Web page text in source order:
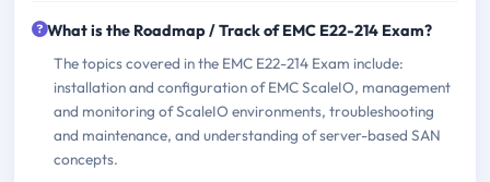
What is the Roadmap / Track of EMC E22-214 Exam?
The topics covered in the EMC E22-214 Exam include:
installation and configuration of EMC ScaleIO, management
and monitoring of ScaleIO environments, troubleshooting
and maintenance, and understanding of server-based SAN
concepts.